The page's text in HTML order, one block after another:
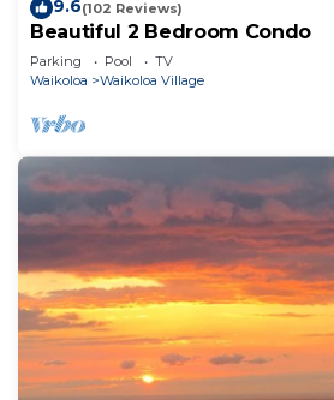
9.6(102 Reviews)
Beautiful 2 Bedroom Condo
Parking Pool
TV
Waikoloa
Waikoloa Village